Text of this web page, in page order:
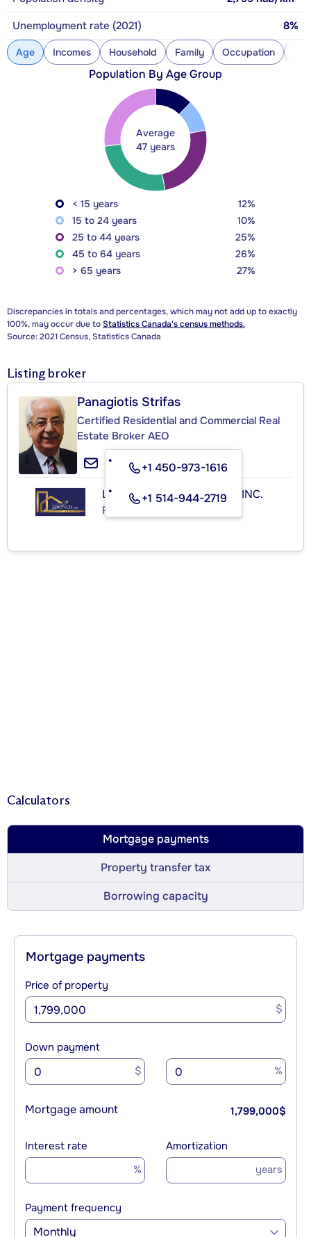
Unemployment rate (2021) 8%
Age Incomes Household Family Occupation
Population By Age Group
Average
47 years
< 15 years
12%
15 to 24 years
10%
25 to 44 years
25%
45 to 64 years
26%
> 65 years
27%
Discrepancies in totals and percentages, which may not add up to exactly
100%, may occur due toStatistics Canada's census methods.
Source: 2021 Census, Statistics Canada
Listing broker
Panagiotis Strifas
Certified Residential and Commercial Real
Estate Broker AEO
+1 450-973-1616
+1 514-944-2719
LES IMMEUBLES KRONOS INC.
Real Estate Agency
Calculators
Mortgage payments
Property transfer tax
Borrowing capacity
Mortgage payments
Price of property
$
Down payment
$ %
Mortgage amount 1,799,000$
Interest rate
%
Amortization
years
Payment frequency
Monthly